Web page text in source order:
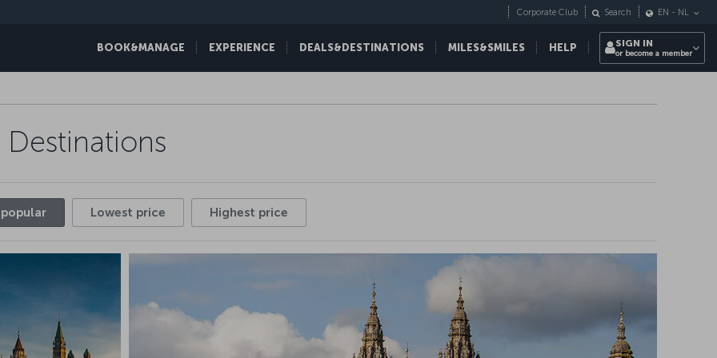
BOOK&MANAGE EXPERIENCE DEALS&DESTINATIONS MILES&SMILES HELP
Corporate Club Search EN - NL
SIGN IN
or become a member
Discover one of our hundreds of flight destinations all
Lowest price Highest price